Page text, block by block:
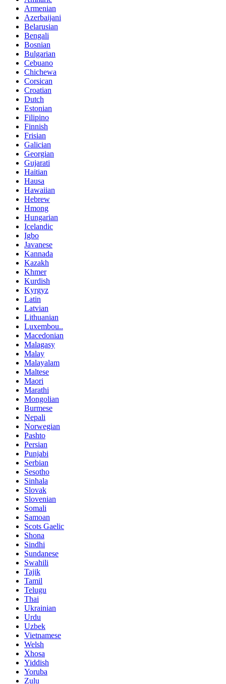
Armenian
Azerbaijani
Belarusian
Bengali
Bosnian
Bulgarian
Cebuano
Chichewa
Corsican
Croatian
Dutch
Estonian
Filipino
Finnish
Frisian
Galician
Georgian
Gujarati
Haitian
Hausa
Hawaiian
Hebrew
Hmong
Hungarian
Icelandic
Igbo
Javanese
Kannada
Kazakh
Khmer
Kurdish
Kyrgyz
Latin
Latvian
Lithuanian
Luxembou..
Macedonian
Malagasy
Malay
Malayalam
Maltese
Maori
Marathi
Mongolian
Burmese
Nepali
Norwegian
Pashto
Persian
Punjabi
Serbian
Sesotho
Sinhala
Slovak
Slovenian
Somali
Samoan
Scots Gaelic
Shona
Sindhi
Sundanese
Swahili
Tajik
Tamil
Telugu
Thai
Ukrainian
Urdu
Uzbek
Vietnamese
Welsh
Xhosa
Yiddish
Yoruba
Zulu